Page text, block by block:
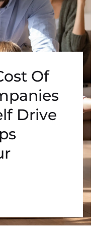
Of
Drive